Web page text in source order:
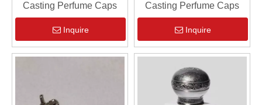
Casting Perfume Caps
Inquire
Casting Perfume Caps
Inquire